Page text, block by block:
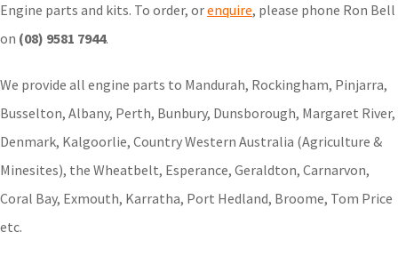
Engine parts and kits. To order, orenquire, please phone Ron Bell
on (08) 9581 7944.
We provide all engine parts to Mandurah, Rockingham, Pinjarra,
Busselton, Albany, Perth, Bunbury, Dunsborough, Margaret River,
Denmark, Kalgoorlie, Country Western Australia (Agriculture &
Minesites), the Wheatbelt, Esperance, Geraldton, Carnarvon,
Coral Bay, Exmouth, Karratha, Port Hedland, Broome, Tom Price
etc.